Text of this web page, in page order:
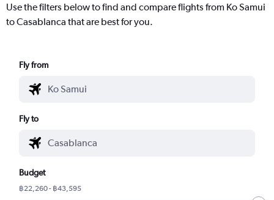
Use the filters below to find and compare flights from Ko Samui
to Casablanca that are best for you.
Fly from
Fly to
Budget
฿22,260 - ฿43,595